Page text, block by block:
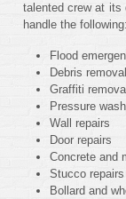
talented crew at its
handle the following:
Flood
Debris
Graffiti
Pressure
Wall repairs
Door repairs
Concrete and
Stucco repairs
Bollard and